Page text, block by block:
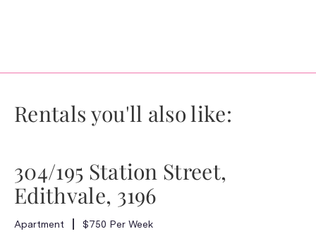
Rentals you'll also like:
304/195 Station Street,
Edithvale, 3196
Apartment $750 Per Week